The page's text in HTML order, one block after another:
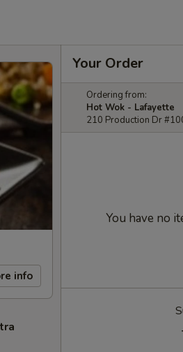
info
Your Order
Ordering from:
Hot Wok - Lafayette
210 Production Dr
You have no